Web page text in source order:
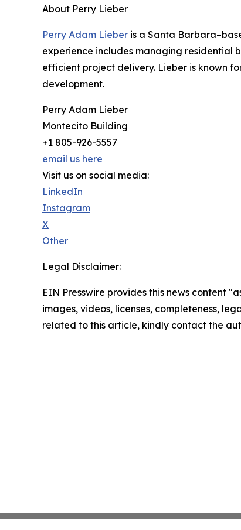
About Perry Lieber
Perry Adam Lieber is a Santa
experience includes managing residential
efficient project delivery. Lieber is known
development.
Perry Adam Lieber
Montecito Building
+1 805-926-5557
email us here
Visit us on social media:
LinkedIn
Instagram
X
Other
Legal Disclaimer:
EIN Presswire provides this news content
images, videos, licenses, completeness,
related to this article, kindly contact the